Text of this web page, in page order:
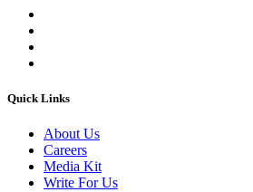
Quick Links
About Us
Careers
Media Kit
Write For Us